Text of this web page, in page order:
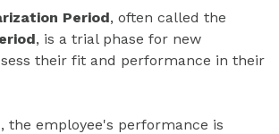
Period, often called the
, is a trial phase for new
their fit and performance in their
the employee's performance is